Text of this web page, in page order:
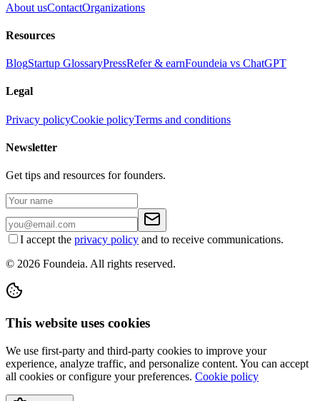
About usContactOrganizations
Resources
BlogStartup GlossaryPressRefer & earnFoundeia vs ChatGPT
Legal
Privacy policyCookie policyTerms and conditions
Newsletter
Get tips and resources for founders.
I accept the privacy policy and to receive communications.
© 2026 Foundeia. All rights reserved.
This website uses cookies
We use first-party and third-party cookies to improve your
experience, analyze traffic, and personalize content. You can accept
all cookies or configure your preferences. Cookie policy